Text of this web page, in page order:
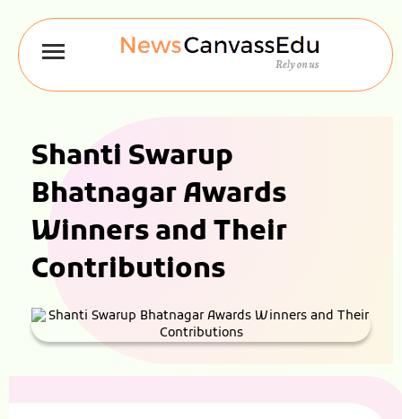
Shanti Swarup
Bhatnagar Awards
Winners and Their
Contributions